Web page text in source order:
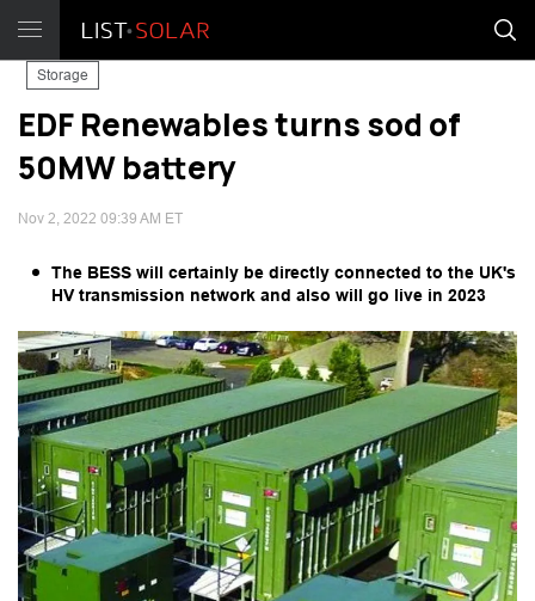
Storage
EDF Renewables turns sod of
50MW battery
Nov 2, 2022 09:39 AM ET
The BESS will certainly be directly connected to the UK's
HV transmission network and also will go live in 2023